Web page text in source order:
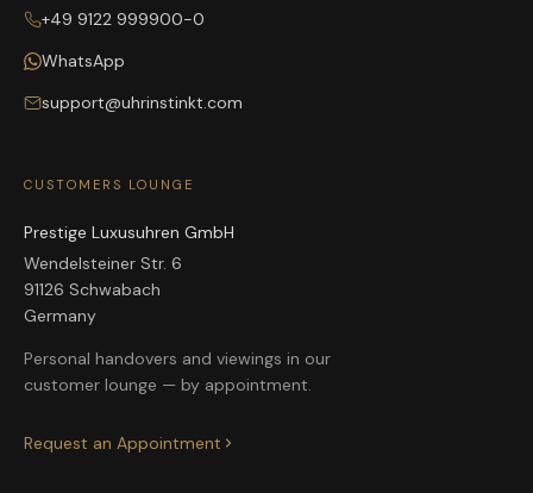
+49 9122 999900-0
WhatsApp
support@uhrinstinkt.com
CUSTOMERS LOUNGE
Prestige Luxusuhren GmbH
Wendelsteiner Str. 6
91126 Schwabach
Germany
Personal handovers and viewings in our
customer lounge — by appointment.
Request an Appointment